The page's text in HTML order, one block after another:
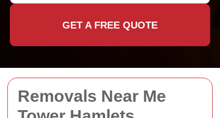
Removals Near Me
GET A FREE QUOTE